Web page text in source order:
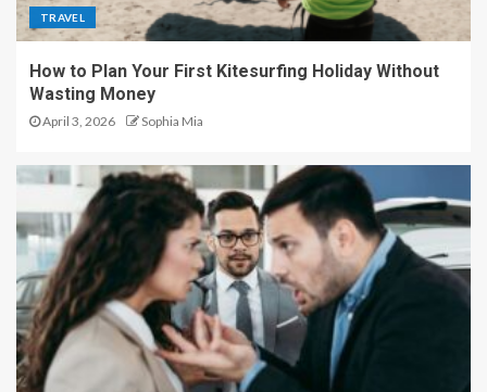
TRAVEL
How to Plan Your First Kitesurfing Holiday Without
Wasting Money
April 3, 2026 Sophia Mia